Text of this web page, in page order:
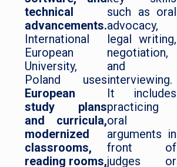
technical
advancements.
International
European
University,
Poland uses
European
study plans
and curricula,
modernized
classrooms,
reading rooms,
such as oral
advocacy,
legal writing,
negotiation,
and
interviewing.
It includes
practicing
oral
arguments in
front of
judges or